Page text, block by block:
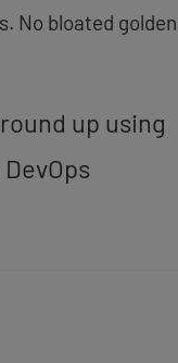
No bloated golden
up using